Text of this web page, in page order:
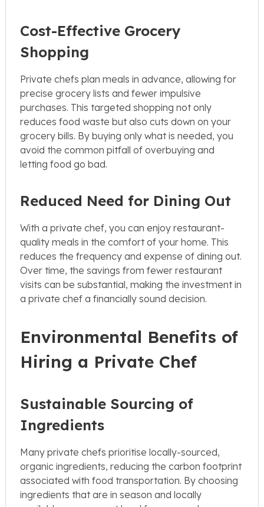
Cost-Effective Grocery
Shopping
Private chefs plan meals in advance, allowing for
precise grocery lists and fewer impulsive
purchases. This targeted shopping not only
reduces food waste but also cuts down on your
grocery bills. By buying only what is needed, you
avoid the common pitfall of overbuying and
letting food go bad.
Reduced Need for Dining Out
With a private chef, you can enjoy restaurant-
quality meals in the comfort of your home. This
reduces the frequency and expense of dining out.
Over time, the savings from fewer restaurant
visits can be substantial, making the investment in
a private chef a financially sound decision.
Environmental Benefits of
Hiring a Private Chef
Sustainable Sourcing of
Ingredients
Many private chefs prioritise locally-sourced,
organic ingredients, reducing the carbon footprint
associated with food transportation. By choosing
ingredients that are in season and locally